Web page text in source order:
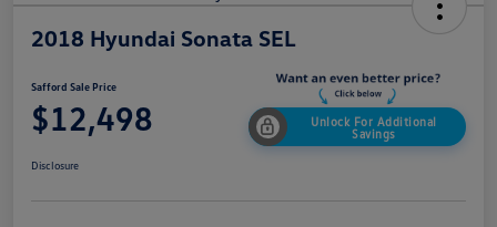
2018 Hyundai Sonata SEL
Safford Sale Price
$12,498
Unlock For Additional
Savings
Disclosure